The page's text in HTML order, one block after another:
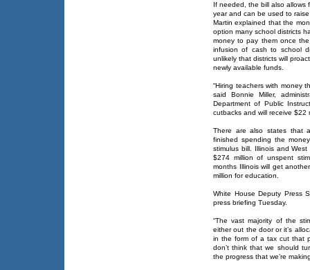
If needed, the bill also allows
year and can be used to
Martin explained that the
option many school districts
money to pay them once
infusion of cash to school
unlikely that districts will
newly available funds.
“Hiring teachers with money
said Bonnie Miller,
Department of Public
cutbacks and will receive $22
There are also states that
finished spending the
stimulus bill. Illinois and
$274 million of unspent
months Illinois will get
million for education.
White House Deputy Press
press briefing Tuesday.
“The vast majority of the
either out the door or it’s
in the form of a tax cut that
don’t think that we should
the progress that we’re